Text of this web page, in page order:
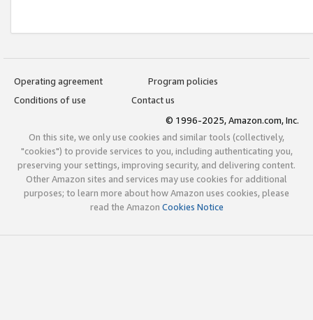
Operating agreement
Program policies
Conditions of use
Contact us
© 1996-2025, Amazon.com, Inc.
On this site, we only use cookies and similar tools (collectively,
"cookies") to provide services to you, including authenticating you,
preserving your settings, improving security, and delivering content.
Other Amazon sites and services may use cookies for additional
purposes; to learn more about how Amazon uses cookies, please
read the Amazon Cookies Notice